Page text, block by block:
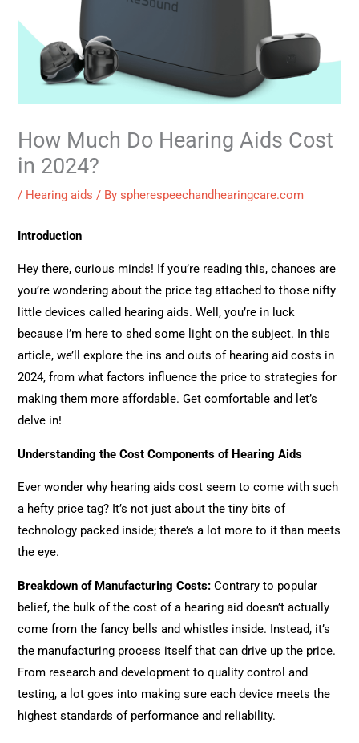
How Much Do Hearing Aids Cost
in 2024?
/ Hearing aids / Byspherespeechandhearingcare.com
Introduction
Hey there, curious minds! If you’re reading this, chances are
you’re wondering about the price tag attached to those nifty
little devices called hearing aids. Well, you’re in luck
because I’m here to shed some light on the subject. In this
article, we’ll explore the ins and outs of hearing aid costs in
2024, from what factors influence the price to strategies for
making them more affordable. Get comfortable and let’s
delve in!
Understanding the Cost Components of Hearing Aids
Ever wonder why hearing aids cost seem to come with such
a hefty price tag? It’s not just about the tiny bits of
technology packed inside; there’s a lot more to it than meets
the eye.
Breakdown of Manufacturing Costs: Contrary to popular
belief, the bulk of the cost of a hearing aid doesn’t actually
come from the fancy bells and whistles inside. Instead, it’s
the manufacturing process itself that can drive up the price.
From research and development to quality control and
testing, a lot goes into making sure each device meets the
highest standards of performance and reliability.